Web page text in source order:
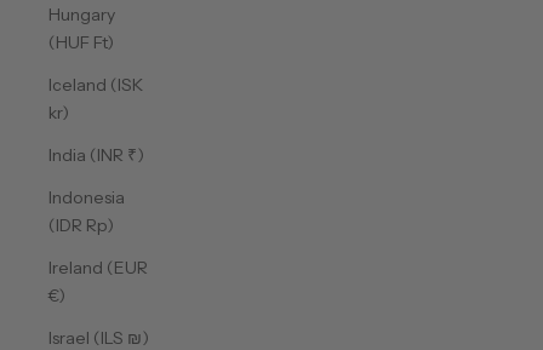
Hungary
(HUF Ft)
Iceland (ISK
kr)
India (INR ₹)
Indonesia
(IDR Rp)
Ireland (EUR
€)
Israel (ILS ₪)